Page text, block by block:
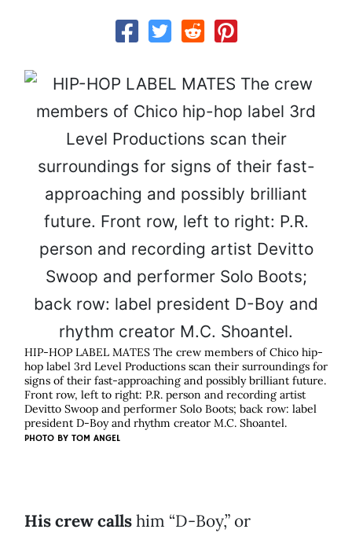
HIP-HOP LABEL MATES The crew members of Chico hip-
hop label 3rd Level Productions scan their surroundings for
signs of their fast-approaching and possibly brilliant future.
Front row, left to right: P.R. person and recording artist
Devitto Swoop and performer Solo Boots; back row: label
president D-Boy and rhythm creator M.C. Shoantel.
PHOTO BY TOM ANGEL
His crew callshim “D-Boy,” or